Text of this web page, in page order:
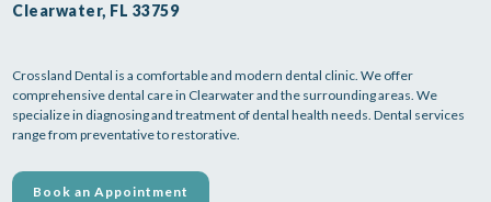
Clearwater, FL 33759
Crossland Dental is a comfortable and modern dental clinic. We offer
comprehensive dental care in Clearwater and the surrounding areas. We
specialize in diagnosing and treatment of dental health needs. Dental services
range from preventative to restorative.
Book an Appointment